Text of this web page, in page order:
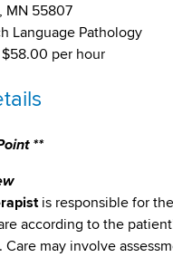
MN 55807
Language Pathology
per hour
**
is responsible for
according to the
Care may involve